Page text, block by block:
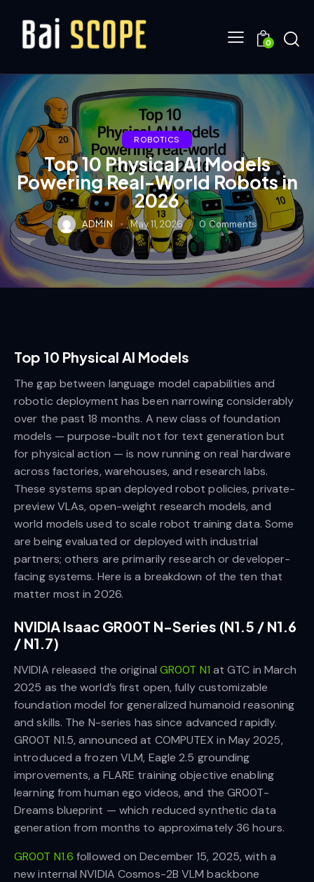
0
ROBOTICS
Top 10 Physical AI Models
Powering Real-World Robots in
2026
ADMIN May 11, 2026 0 Comments
Top 10 Physical AI Models
The gap between language model capabilities and
robotic deployment has been narrowing considerably
over the past 18 months. A new class of foundation
models — purpose-built not for text generation but
for physical action — is now running on real hardware
across factories, warehouses, and research labs.
These systems span deployed robot policies, private-
preview VLAs, open-weight research models, and
world models used to scale robot training data. Some
are being evaluated or deployed with industrial
partners; others are primarily research or developer-
facing systems. Here is a breakdown of the ten that
matter most in 2026.
NVIDIA Isaac GR00T N-Series (N1.5 / N1.6
/ N1.7)
NVIDIA released the original GR00T N1 at GTC in March
2025 as the world’s first open, fully customizable
foundation model for generalized humanoid reasoning
and skills. The N-series has since advanced rapidly.
GR00T N1.5, announced at COMPUTEX in May 2025,
introduced a frozen VLM, Eagle 2.5 grounding
improvements, a FLARE training objective enabling
learning from human ego videos, and the GR00T-
Dreams blueprint — which reduced synthetic data
generation from months to approximately 36 hours.
GR00T N1.6 followed on December 15, 2025, with a
new internal NVIDIA Cosmos-2B VLM backbone